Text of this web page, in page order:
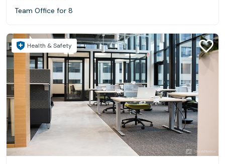
Team Office for 8
Health & Safety